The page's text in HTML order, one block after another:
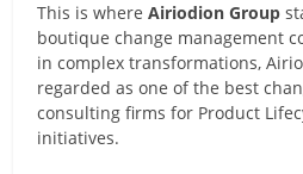
This is whereAiriodion Group
boutique change management
in complex transformations,
regarded as one of the best
consulting firms for Product
initiatives.